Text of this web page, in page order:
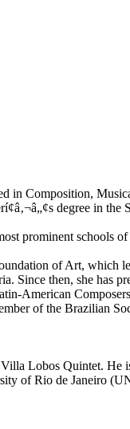
in Composition,
degree in
prominent
of Art, which
then, she has
American
of the Brazilian
Lobos Quintet.
of Rio de Janeiro